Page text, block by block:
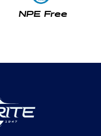
NPE Free